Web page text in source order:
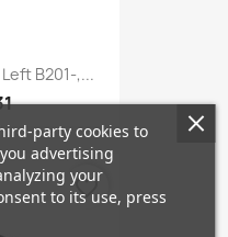
B201-,...
favorite_border
party cookies to
advertising
your
to its use, press